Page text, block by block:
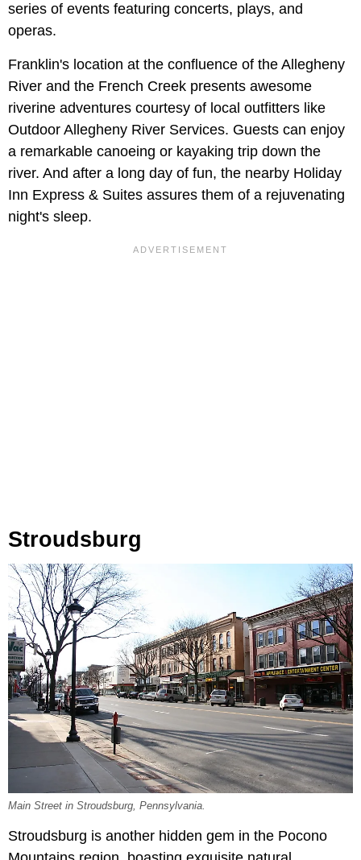
series of events featuring concerts, plays, and
operas.
Franklin's location at the confluence of the Allegheny
River and the French Creek presents awesome
riverine adventures courtesy of local outfitters like
Outdoor Allegheny River Services. Guests can enjoy
a remarkable canoeing or kayaking trip down the
river. And after a long day of fun, the nearby Holiday
Inn Express & Suites assures them of a rejuvenating
night's sleep.
Stroudsburg
Main Street in Stroudsburg, Pennsylvania.
Stroudsburg is another hidden gem in the Pocono